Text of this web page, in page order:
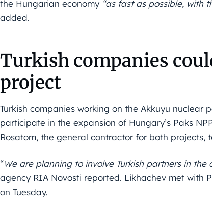
the Hungarian economy “as fast as possible, with
added.
Turkish companies
project
Turkish companies working on the Akkuyu nuclear
participate in the expansion of Hungary’s Paks
Rosatom, the general contractor for both projects,
“We are planning to involve Turkish partners in the
agency RIA Novosti reported. Likhachev met with
on Tuesday.